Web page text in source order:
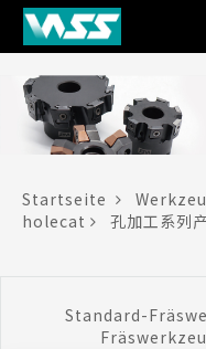
Startseite
holecat
孔加工系列
Standard-